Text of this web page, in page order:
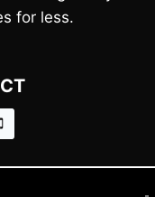
for less.